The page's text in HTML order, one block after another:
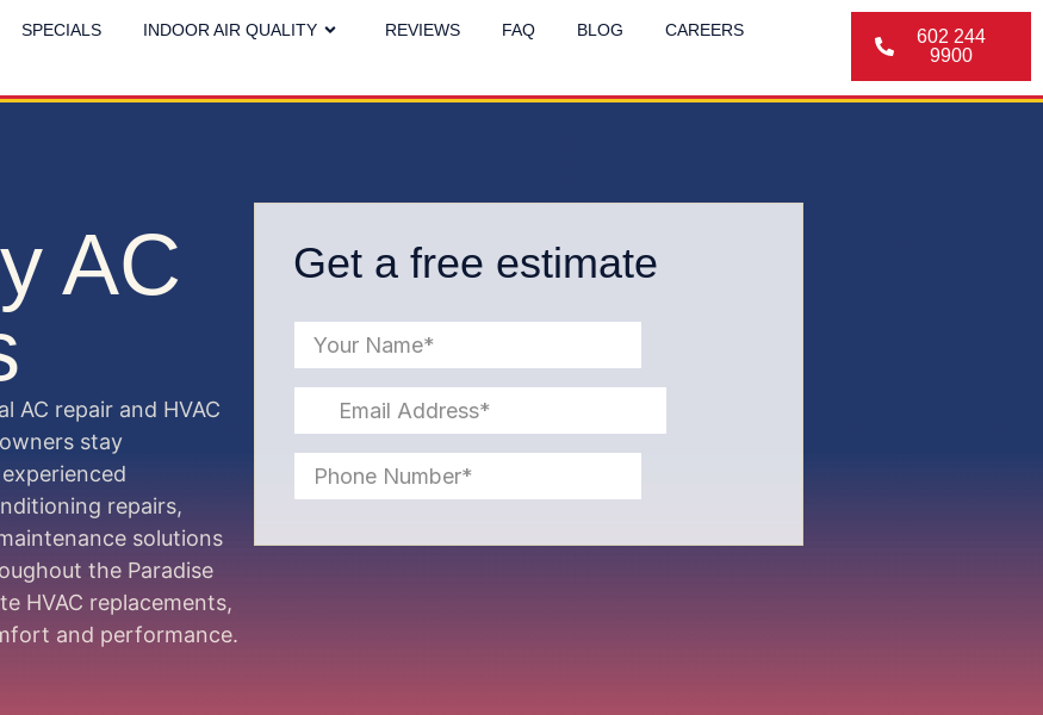
SPECIALS INDOOR AIR QUALITY REVIEWS FAQ BLOG
CAREERS
602 244
9900
AC
AC repair and HVAC
stay
repairs,
solutions
the Paradise
HVAC replacements,
and performance.
Get a free estimate